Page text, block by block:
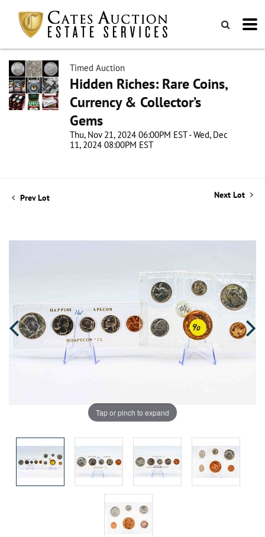
Timed Auction
Hidden Riches: Rare Coins,
Currency & Collector’s
Gems
Thu, Nov 21, 2024 06:00PM EST - Wed, Dec
11, 2024 08:00PM EST
Prev Lot Next Lot
Tap or pinch to expand